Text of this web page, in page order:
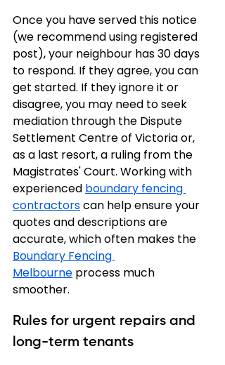
Once you have served this notice
(we recommend using registered
post), your neighbour has 30 days
to respond. If they agree, you can
get started. If they ignore it or
disagree, you may need to seek
mediation through the Dispute
Settlement Centre of Victoria or,
as a last resort, a ruling from the
Magistrates' Court. Working with
experienced boundary fencing
contractors can help ensure your
quotes and descriptions are
accurate, which often makes the
Boundary Fencing
Melbourne process much
smoother.
Rules for urgent repairs and
long-term tenants